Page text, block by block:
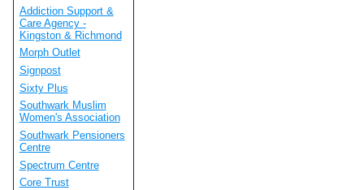
Addiction Support &
Care Agency -
Kingston & Richmond
Morph Outlet
Signpost
Sixty Plus
Southwark Muslim
Women's Association
Southwark Pensioners
Centre
Spectrum Centre
Core Trust